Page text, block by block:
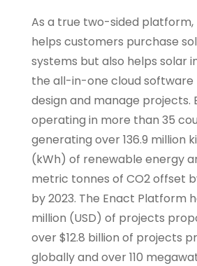
As a true two-sided platform,
helps customers purchase
systems but also helps solar
the all-in-one cloud
design and manage projects.
operating in more than 35
generating over 136.9 million
(kWh) of renewable energy
metric tonnes of CO2 offset
by 2023. The Enact Platform
million (USD) of projects
over $12.8 billion of projects
globally and over 110